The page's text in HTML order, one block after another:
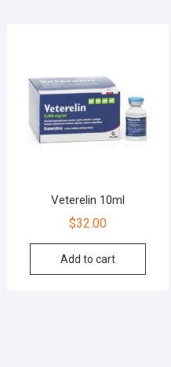
Veterelin 10ml
$32.00
Add to cart